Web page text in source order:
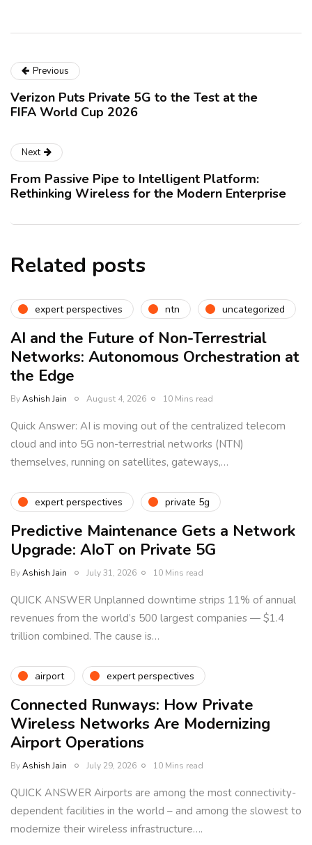
Previous
Verizon Puts Private 5G to the Test at the
FIFA World Cup 2026
Next
From Passive Pipe to Intelligent Platform:
Rethinking Wireless for the Modern Enterprise
Related posts
expert perspectives ntn uncategorized
AI and the Future of Non-Terrestrial
Networks: Autonomous Orchestration at
the Edge
ByAshish Jain August 4, 2026 10 Mins read
Quick Answer: AI is moving out of the centralized telecom
cloud and into 5G non-terrestrial networks (NTN)
themselves, running on satellites, gateways,…
expert perspectives private 5g
Predictive Maintenance Gets a Network
Upgrade: AIoT on Private 5G
ByAshish Jain July 31, 2026 10 Mins read
QUICK ANSWER Unplanned downtime strips 11% of annual
revenues from the world’s 500 largest companies — $1.4
trillion combined. The cause is…
airport expert perspectives
Connected Runways: How Private
Wireless Networks Are Modernizing
Airport Operations
ByAshish Jain July 29, 2026 10 Mins read
QUICK ANSWER Airports are among the most connectivity-
dependent facilities in the world – and among the slowest to
modernize their wireless infrastructure….